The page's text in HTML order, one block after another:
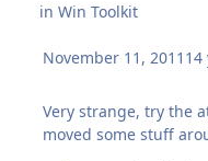
inWin Toolkit
November 11, 2011 14
Very strange, try the
moved some stuff